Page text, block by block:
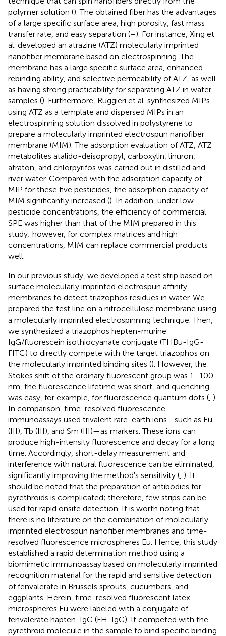
polymer solution (). The obtained fiber has the advantages
of a large specific surface area, high porosity, fast mass
transfer rate, and easy separation (–). For instance, Xing et
al. developed an atrazine (ATZ) molecularly imprinted
nanofiber membrane based on electrospinning. The
membrane has a large specific surface area, enhanced
rebinding ability, and selective permeability of ATZ, as well
as having strong practicability for separating ATZ in water
samples (). Furthermore, Ruggieri et al. synthesized MIPs
using ATZ as a template and dispersed MIPs in an
electrospinning solution dissolved in polystyrene to
prepare a molecularly imprinted electrospun nanofiber
membrane (MIM). The adsorption evaluation of ATZ, ATZ
metabolites atalido-deisopropyl, carboxylin, linuron,
atraton, and chlorpyrifos was carried out in distilled and
river water. Compared with the adsorption capacity of
MIP for these five pesticides, the adsorption capacity of
MIM significantly increased (). In addition, under low
pesticide concentrations, the efficiency of commercial
SPE was higher than that of the MIM prepared in this
study; however, for complex matrices and high
concentrations, MIM can replace commercial products
well.
In our previous study, we developed a test strip based on
surface molecularly imprinted electrospun affinity
membranes to detect triazophos residues in water. We
prepared the test line on a nitrocellulose membrane using
a molecularly imprinted electrospinning technique. Then,
we synthesized a triazophos hepten-murine
IgG/fluorescein isothiocyanate conjugate (THBu-IgG-
FITC) to directly compete with the target triazophos on
the molecularly imprinted binding sites (). However, the
Stokes shift of the ordinary fluorescent group was 1–100
nm, the fluorescence lifetime was short, and quenching
was easy, for example, for fluorescence quantum dots ( ).
In comparison, time-resolved fluorescence
immunoassays used trivalent rare-earth ions—such as Eu
(III), Tb (III), and Sm (III)—as markers. These ions can
produce high-intensity fluorescence and decay for a long
time. Accordingly, short-delay measurement and
interference with natural fluorescence can be eliminated,
significantly improving the method's sensitivity ( ). It
should be noted that the preparation of antibodies for
pyrethroids is complicated; therefore, few strips can be
used for rapid onsite detection. It is worth noting that
there is no literature on the combination of molecularly
imprinted electrospun nanofiber membranes and time-
resolved fluorescence microspheres Eu. Hence, this study
established a rapid determination method using a
biomimetic immunoassay based on molecularly imprinted
recognition material for the rapid and sensitive detection
of fenvalerate in Brussels sprouts, cucumbers, and
eggplants. Herein, time-resolved fluorescent latex
microspheres Eu were labeled with a conjugate of
fenvalerate hapten-IgG (FH-IgG). It competed with the
pyrethroid molecule in the sample to bind specific binding